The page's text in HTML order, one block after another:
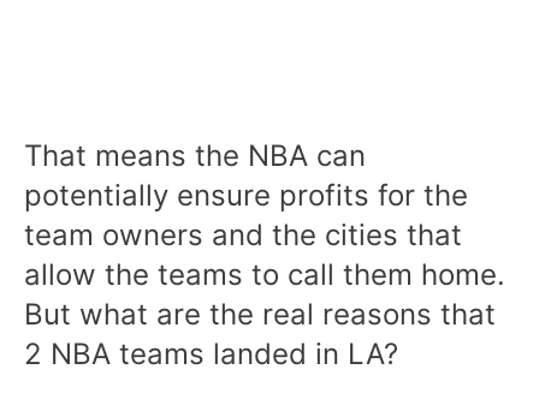
That means the NBA can
potentially ensure profits for the
team owners and the cities that
allow the teams to call them home.
But what are the real reasons that
2 NBA teams landed in LA?